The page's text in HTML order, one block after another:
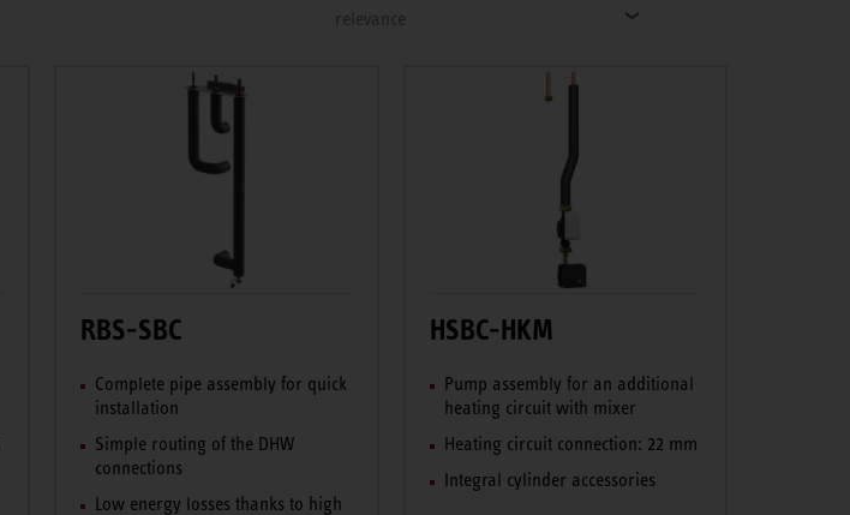
relevance
RBS-SBC
Complete pipe assembly for quick
installation
Simple routing of the DHW
connections
Low energy losses thanks to high
HSBC-HKM
Pump assembly for an additional
heating circuit with mixer
Heating circuit connection: 22 mm
Integral cylinder accessories